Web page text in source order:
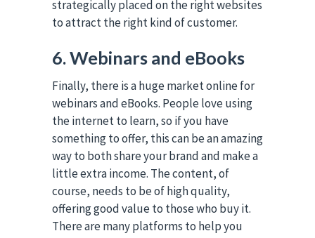
strategically placed on the right websites
to attract the right kind of customer.
6. Webinars and eBooks
Finally, there is a huge market online for
webinars and eBooks. People love using
the internet to learn, so if you have
something to offer, this can be an amazing
way to both share your brand and make a
little extra income. The content, of
course, needs to be of high quality,
offering good value to those who buy it.
There are many platforms to help you